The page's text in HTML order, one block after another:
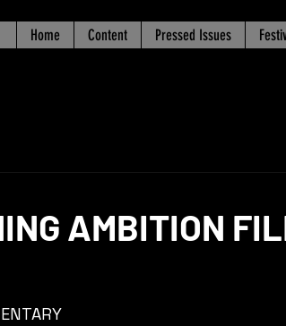
Home Content Pressed Issues
AMBITION